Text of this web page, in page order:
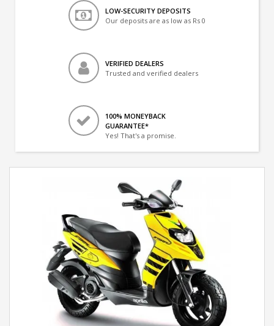
LOW-SECURITY DEPOSITS
Our deposits are as low as Rs 0
VERIFIED DEALERS
Trusted and verified dealers
100% MONEYBACK
GUARANTEE*
Yes! That's a promise.